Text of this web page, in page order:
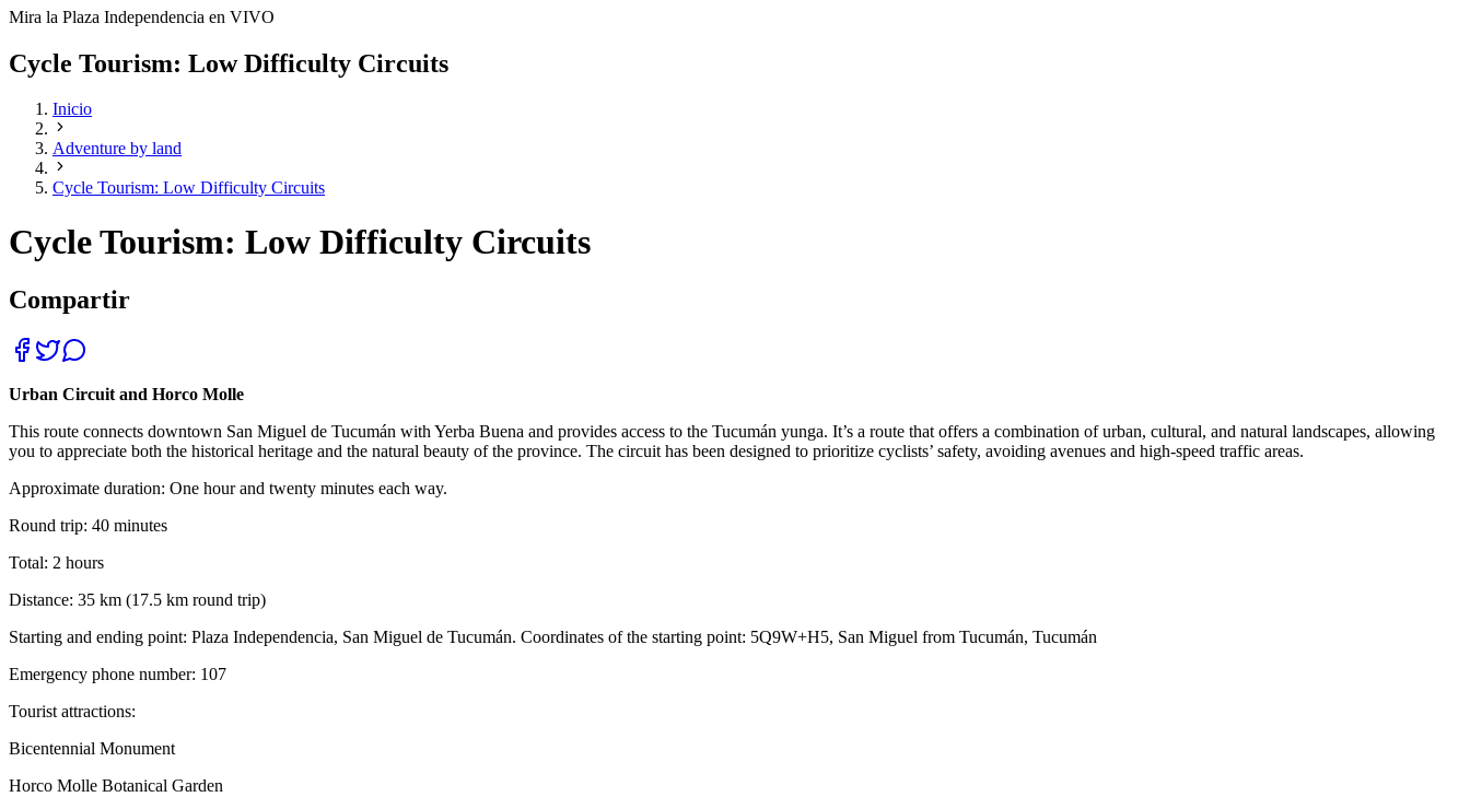
Mira la Plaza Independencia en VIVO
Cycle Tourism: Low Difficulty Circuits
Inicio
Adventure by land
Cycle Tourism: Low Difficulty Circuits
Cycle Tourism: Low Difficulty Circuits
Compartir
Urban Circuit and Horco Molle
This route connects downtown San Miguel de Tucumán with Yerba Buena and provides access to the Tucumán yunga. It’s a route that offers a combination of urban, cultural, and natural landscapes, allowing
you to appreciate both the historical heritage and the natural beauty of the province. The circuit has been designed to prioritize cyclists’ safety, avoiding avenues and high-speed traffic areas.
Approximate duration: One hour and twenty minutes each way.
Round trip: 40 minutes
Total: 2 hours
Distance: 35 km (17.5 km round trip)
Starting and ending point: Plaza Independencia, San Miguel de Tucumán. Coordinates of the starting point: 5Q9W+H5, San Miguel from Tucumán, Tucumán
Emergency phone number: 107
Tourist attractions:
Bicentennial Monument
Horco Molle Botanical Garden